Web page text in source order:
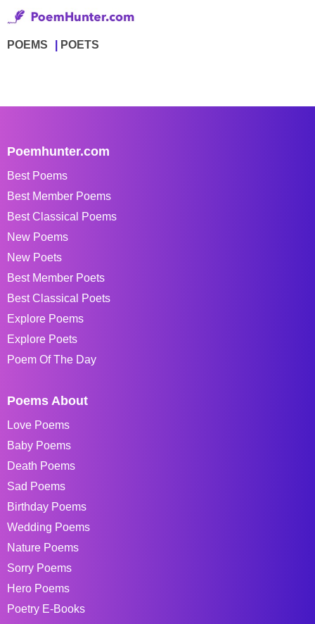
POEMS POETS
Poemhunter.com
Best Poems
Best Member Poems
Best Classical Poems
New Poems
New Poets
Best Member Poets
Best Classical Poets
Explore Poems
Explore Poets
Poem Of The Day
Poems About
Love Poems
Baby Poems
Death Poems
Sad Poems
Birthday Poems
Wedding Poems
Nature Poems
Sorry Poems
Hero Poems
Poetry E-Books